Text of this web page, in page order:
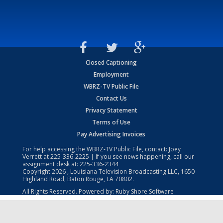
Closed Captioning
Employment
WBRZ-TV Public File
Contact Us
Privacy Statement
Terms of Use
Pay Advertising Invoices
For help accessing the WBRZ-TV Public File, contact: Joey
Verrett at225-336-2225 | If you see news happening, call our
assignment desk at: 225-336-2344
Copyright2026 , Louisiana Television Broadcasting LLC, 1650
Highland Road, Baton Rouge, LA 70802.
All Rights Reserved. Powered by: Ruby Shore Software